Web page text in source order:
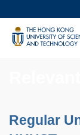
main
UNIVERSITY
Text
Regular